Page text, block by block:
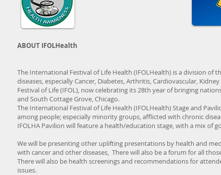
ABOUT IFOLHealth
The International Festival of Life Health (IFOLHealth) is a division of
diseases, especially Cancer, Diabetes, Arthritis, Cardiovascular,
Festival of Life (IFOL), now celebrating its 28th year of bringing
and South Cottage Grove, Chicago.
The International Festival of Life Health (IFOLHealth) Stage and
among people; especially minority groups, afflicted with chronic
IFOLHA Pavilion will feature a health/education stage, with a mix of
We will be presenting other uplifting presentations by health and
with cancer and other diseases, There will also be a forum for all
There will also be health screenings and recommendations for
issues.